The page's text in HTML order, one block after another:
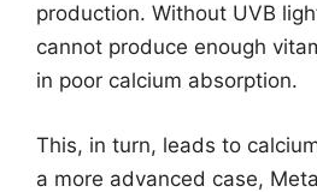
production. Without UVB
cannot produce enough
in poor calcium absorption.
This, in turn, leads to
a more advanced case,